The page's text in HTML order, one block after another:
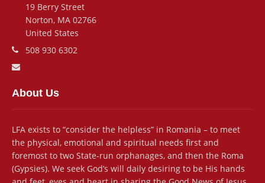
19 Berry Street
Norton, MA 02766
United States
508 930 6302
About Us
LFA exists to “consider the helpless” in Romania – to meet
the physical, emotional and spiritual needs first and
foremost to two State-run orphanages, and then the Roma
(Gypsies). We seek God’s will daily desiring to be His hands